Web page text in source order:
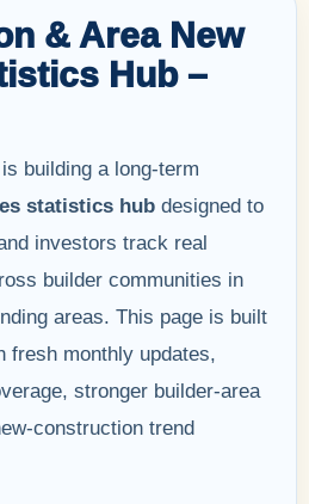
& Area New
Hub –
building a long-term
statistics hub designed to
investors track real
builder communities in
areas. This page is built
fresh monthly updates,
stronger builder-area
construction trend